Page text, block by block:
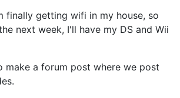
finally getting wifi in my house, so
next week, I'll have my DS and Wii
make a forum post where we post